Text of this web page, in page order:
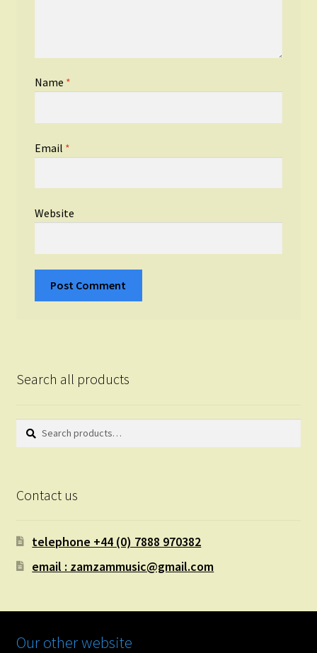
Name *
Email *
Website
Search all products
Search
Search
Contact us
telephone +44 (0) 7888 970382
email : zamzammusic@gmail.com
Our other website